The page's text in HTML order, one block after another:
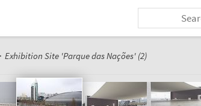
Exhibition Site 'Parque das Nações' (2)